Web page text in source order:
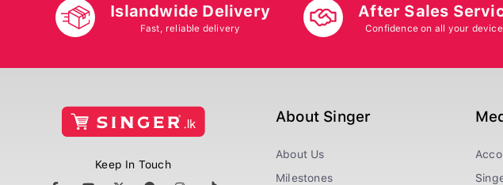
Islandwide Delivery
Fast, reliable delivery
After Sales
Confidence on all your
Keep In Touch
About Singer
About Us
Milestones